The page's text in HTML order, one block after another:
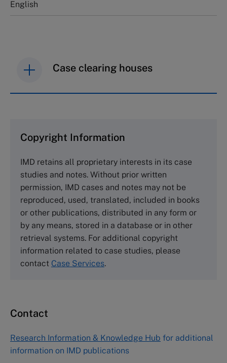
English
Case clearing houses
Cranfield University
Wharley End Beds MK43 0JR, UK
Tel +44 (0)1234 750903
Emailinfo@thecasecentre.org
Harvard Business School Publishing
60 Harvard Way, Boston MA 02163, USA
Tel (800) 545-7685 Tel (617)-783-7600
Asia Pacific Case Center
1-3-1 Nishiki Naka
Nagoya Aichi, Japan 460-0003
Copyright Information
IMD retains all proprietary interests in its case
studies and notes. Without prior written
permission, IMD cases and notes may not be
reproduced, used, translated, included in books
or other publications, distributed in any form or
by any means, stored in a database or in other
retrieval systems. For additional copyright
information related to case studies, please
contact Case Services.
Contact
Research Information & Knowledge Hub for additional
information on IMD publications